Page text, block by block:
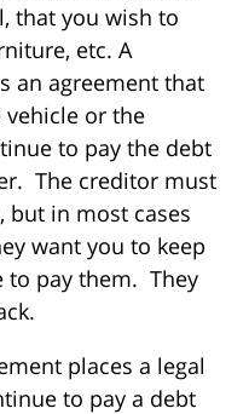
that you wish to
etc. A
an agreement that
vehicle or the
to pay the debt
The creditor must
but in most cases
want you to keep
to pay them. They
places a legal
to pay a debt